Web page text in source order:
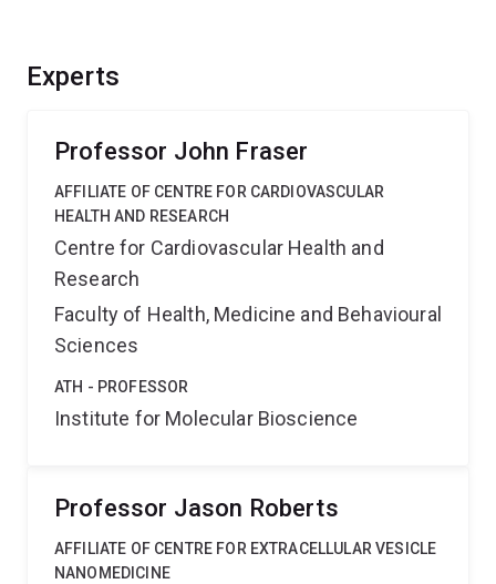
Experts
Professor John Fraser
AFFILIATE OF CENTRE FOR CARDIOVASCULAR
HEALTH AND RESEARCH
Centre for Cardiovascular Health and
Research
Faculty of Health, Medicine and Behavioural
Sciences
ATH - PROFESSOR
Institute for Molecular Bioscience
Professor Jason Roberts
AFFILIATE OF CENTRE FOR EXTRACELLULAR VESICLE
NANOMEDICINE